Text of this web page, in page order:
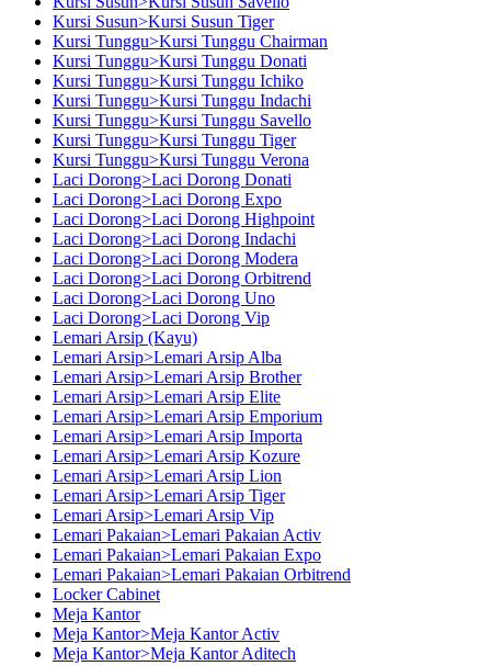
Kursi Susun>Kursi Susun Tiger
Kursi Tunggu>Kursi Tunggu Chairman
Kursi Tunggu>Kursi Tunggu Donati
Kursi Tunggu>Kursi Tunggu Ichiko
Kursi Tunggu>Kursi Tunggu Indachi
Kursi Tunggu>Kursi Tunggu Savello
Kursi Tunggu>Kursi Tunggu Tiger
Kursi Tunggu>Kursi Tunggu Verona
Laci Dorong>Laci Dorong Donati
Laci Dorong>Laci Dorong Expo
Laci Dorong>Laci Dorong Highpoint
Laci Dorong>Laci Dorong Indachi
Laci Dorong>Laci Dorong Modera
Laci Dorong>Laci Dorong Orbitrend
Laci Dorong>Laci Dorong Uno
Laci Dorong>Laci Dorong Vip
Lemari Arsip (Kayu)
Lemari Arsip>Lemari Arsip Alba
Lemari Arsip>Lemari Arsip Brother
Lemari Arsip>Lemari Arsip Elite
Lemari Arsip>Lemari Arsip Emporium
Lemari Arsip>Lemari Arsip Importa
Lemari Arsip>Lemari Arsip Kozure
Lemari Arsip>Lemari Arsip Lion
Lemari Arsip>Lemari Arsip Tiger
Lemari Arsip>Lemari Arsip Vip
Lemari Pakaian>Lemari Pakaian Activ
Lemari Pakaian>Lemari Pakaian Expo
Lemari Pakaian>Lemari Pakaian Orbitrend
Locker Cabinet
Meja Kantor
Meja Kantor>Meja Kantor Activ
Meja Kantor>Meja Kantor Aditech